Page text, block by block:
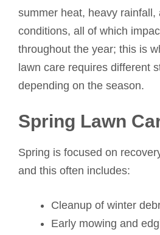
summer heat, heavy rainfall,
conditions, all of which
throughout the year; this is
lawn care requires different
depending on the season.
Spring Lawn
Spring is focused on
and this often includes:
Cleanup of winter
Early mowing and